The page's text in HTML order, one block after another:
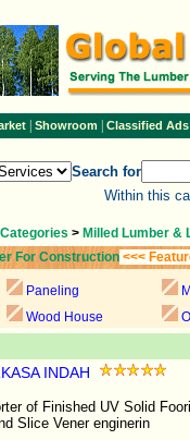
| Showroom| Classified Ads
Search for
Within this
> Milled Lumber
For Construction <<<
Paneling
Wood House
INDAH
of Finished UV Solid
Slice Vener enginerin